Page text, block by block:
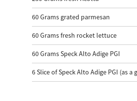
60Grams grated parmesan
60Grams fresh rocket lettuce
60Grams Speck Alto Adige PGI
6Slice of Speck Alto Adige PGI (as a